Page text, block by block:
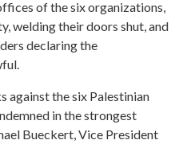
of the six organizations,
welding their doors shut, and
declaring the
against the six Palestinian
in the strongest
Bueckert, Vice President